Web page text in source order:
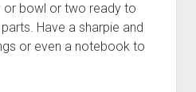
or bowl or two ready to
Have a sharpie and
or even a notebook to